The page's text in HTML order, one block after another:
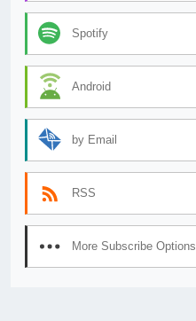
Spotify
Android
by Email
RSS
More Subscribe Options